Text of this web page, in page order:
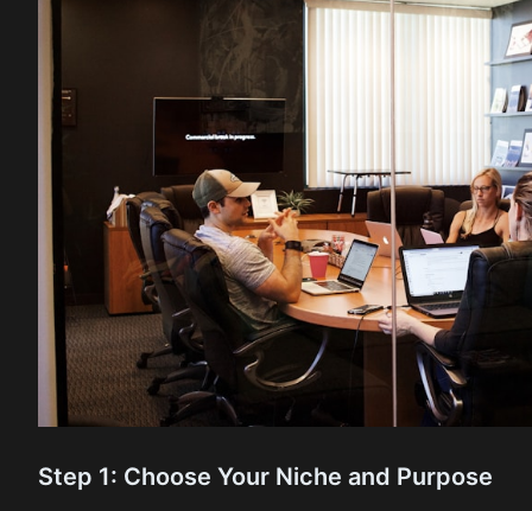
Step 1: Choose Your Niche and Purpose